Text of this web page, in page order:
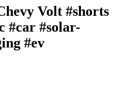
Volt #shorts
#car #solar-
#ev